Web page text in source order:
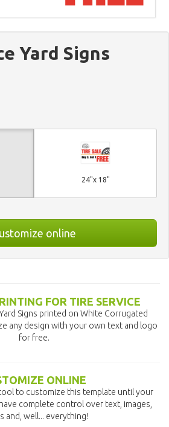
Yard Signs
24"x 18"
online
FOR TIRE SERVICE
Signs printed on White Corrugated
any design with your own text and logo
for free.
ONLINE
to customize this template until your
complete control over text, images,
and, well... everything!